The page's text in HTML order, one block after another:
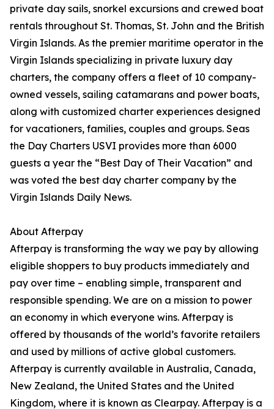
private day sails, snorkel excursions and crewed boat
rentals throughout St. Thomas, St. John and the British
Virgin Islands. As the premier maritime operator in the
Virgin Islands specializing in private luxury day
charters, the company offers a fleet of 10 company-
owned vessels, sailing catamarans and power boats,
along with customized charter experiences designed
for vacationers, families, couples and groups. Seas
the Day Charters USVI provides more than 6000
guests a year the “Best Day of Their Vacation” and
was voted the best day charter company by the
Virgin Islands Daily News.
About Afterpay
Afterpay is transforming the way we pay by allowing
eligible shoppers to buy products immediately and
pay over time – enabling simple, transparent and
responsible spending. We are on a mission to power
an economy in which everyone wins. Afterpay is
offered by thousands of the world’s favorite retailers
and used by millions of active global customers.
Afterpay is currently available in Australia, Canada,
New Zealand, the United States and the United
Kingdom, where it is known as Clearpay. Afterpay is a